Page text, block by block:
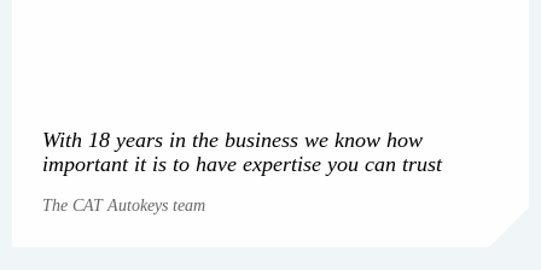
With 18 years in the business we know how
important it is to have expertise you can trust
The CAT Autokeys team